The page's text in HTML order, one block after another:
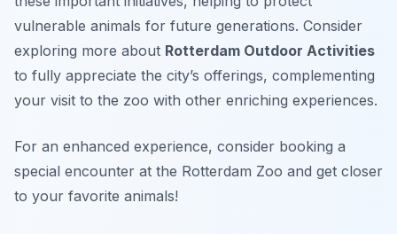
vulnerable animals for future generations. Consider
exploring more about Rotterdam Outdoor Activities
to fully appreciate the city’s offerings, complementing
your visit to the zoo with other enriching experiences.
For an enhanced experience, consider booking a
special encounter at the Rotterdam Zoo and get closer
to your favorite animals!